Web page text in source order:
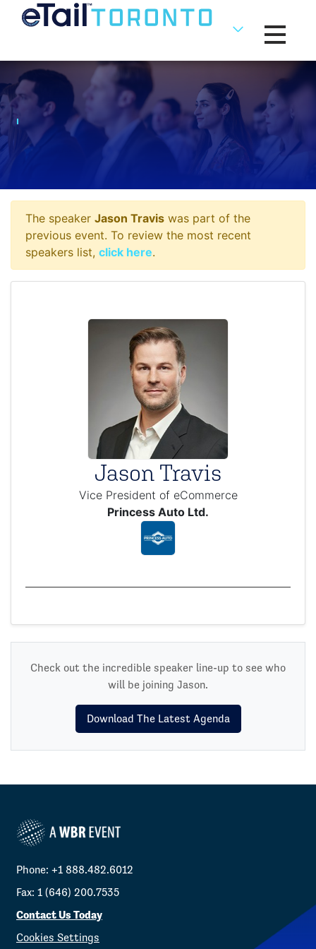
Toggle
The speaker Jason Travis was part of the
previous event. To review the most recent
speakers list, click here.
Jason Travis
Vice President of eCommerce
Princess Auto Ltd.
Check out the incredible speaker line-up to see who
will be joining Jason.
Download The Latest Agenda
Phone: +1 888.482.6012
Fax: 1 (646) 200.7535
Contact Us Today
Cookies Settings